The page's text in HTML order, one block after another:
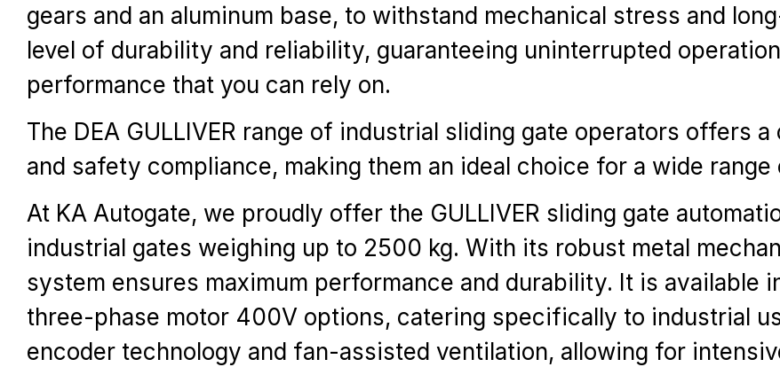
gears and an aluminum base, to withstand mechanical stress and
level of durability and reliability, guaranteeing uninterrupted
performance that you can rely on.
The DEA GULLIVER range of industrial sliding gate operators offers
and safety compliance, making them an ideal choice for a wide
At KA Autogate, we proudly offer the GULLIVER sliding gate
industrial gates weighing up to 2500 kg. With its robust metal
system ensures maximum performance and durability. It is available
three-phase motor 400V options, catering specifically to industrial
encoder technology and fan-assisted ventilation, allowing for